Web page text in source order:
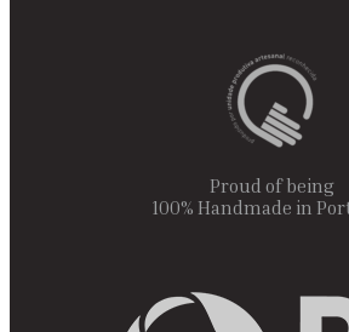
Proud of being
100% Handmade in